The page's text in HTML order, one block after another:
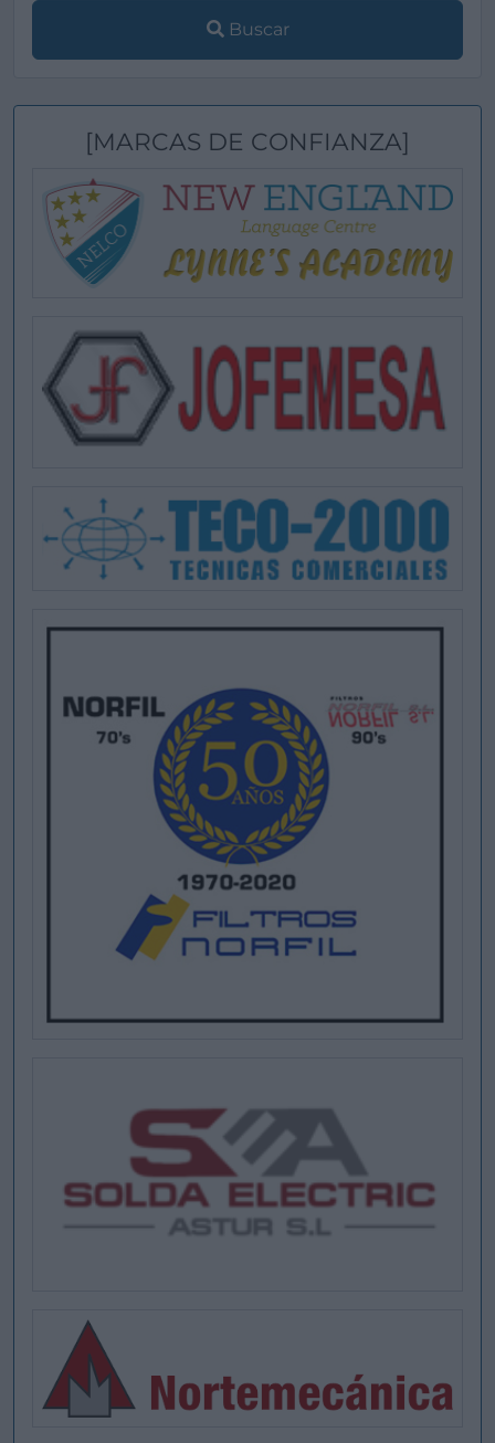
Buscar
[MARCAS DE CONFIANZA]